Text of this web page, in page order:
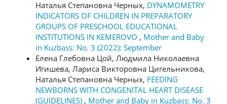
Наталья Степановна Черных, DYNAMOMETRY
INDICATORS OF CHILDREN IN PREPARATORY
GROUPS OF PRESCHOOL EDUCATIONAL
INSTITUTIONS IN KEMEROVO , Mother and Baby
in Kuzbass: No. 3 (2022): September
Елена Глебовна Цой, Людмила Николаевна
Игишева, Лариса Викторовна Цигельникова,
Наталья Степановна Черных, FEEDING
NEWBORNS WITH CONGENITAL HEART DISEASE
(GUIDELINES) , Mother and Baby in Kuzbass: No. 3